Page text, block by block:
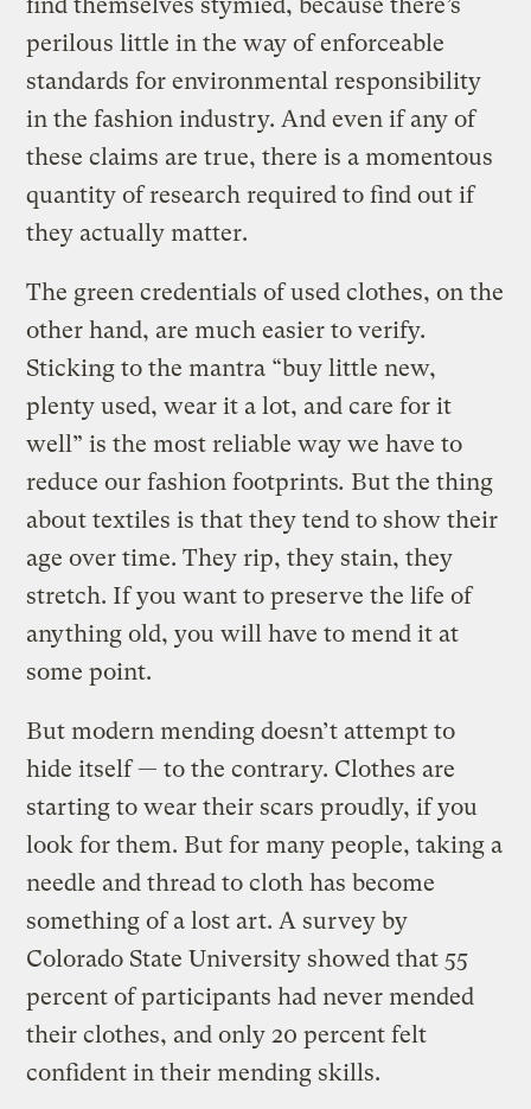
perilous little in the way of enforceable
standards for environmental responsibility
in the fashion industry. And even if any of
these claims are true, there is a momentous
quantity of research required to find out if
they actually matter.
The green credentials of used clothes, on the
other hand, are much easier to verify.
Sticking to the mantra “buy little new,
plenty used, wear it a lot, and care for it
well” is the most reliable way we have to
reduce our fashion footprints. But the thing
about textiles is that they tend to show their
age over time. They rip, they stain, they
stretch. If you want to preserve the life of
anything old, you will have to mend it at
some point.
But modern mending doesn’t attempt to
hide itself — to the contrary. Clothes are
starting to wear their scars proudly, if you
look for them. But for many people, taking a
needle and thread to cloth has become
something of a lost art. A survey by
Colorado State University showed that 55
percent of participants had never mended
their clothes, and only 20 percent felt
confident in their mending skills.